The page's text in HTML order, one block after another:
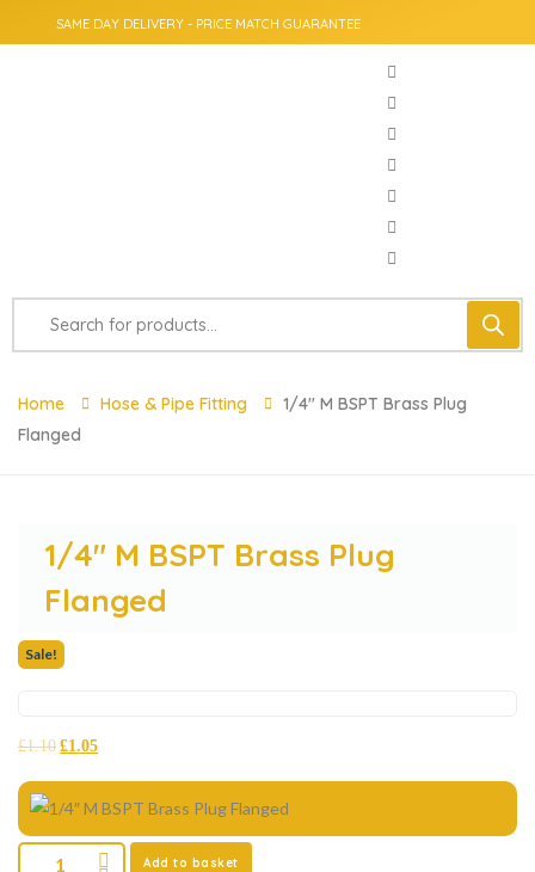
SAME DAY DELIVERY - PRICE MATCH GUARANTEE
Home Hose & Pipe Fitting
1/4″ M BSPT Brass Plug
Flanged
1/4″ M BSPT Brass Plug
Flanged
Sale!
£1.10 £1.05
Add to basket